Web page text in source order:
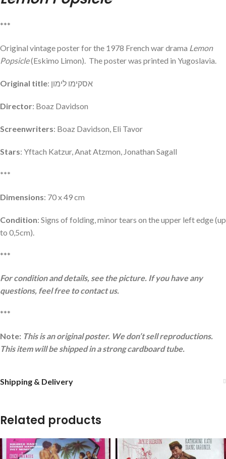
***
Original vintage poster for the 1978 French war drama Lemon
Popsicle(Eskimo Limon). The poster was printed in Yugoslavia.
Original title : אסקימו לימון
Director: Boaz Davidson
Screenwriters: Boaz Davidson, Eli Tavor
Stars: Yftach Katzur, Anat Atzmon, Jonathan Sagall
***
Dimensions: 70 x 49 cm
Condition: Signs of folding, minor tears on the upper left edge (up
to 0,5cm).
***
For condition and details, see the picture. If you have any
questions, feel free to contact us.
***
Note: This is an original poster. We don’t sell reproductions.
This item will be shipped in a strong cardboard tube.
Shipping & Delivery
Related products